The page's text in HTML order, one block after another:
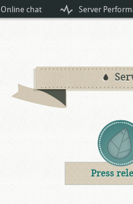
Online chat Server
Press